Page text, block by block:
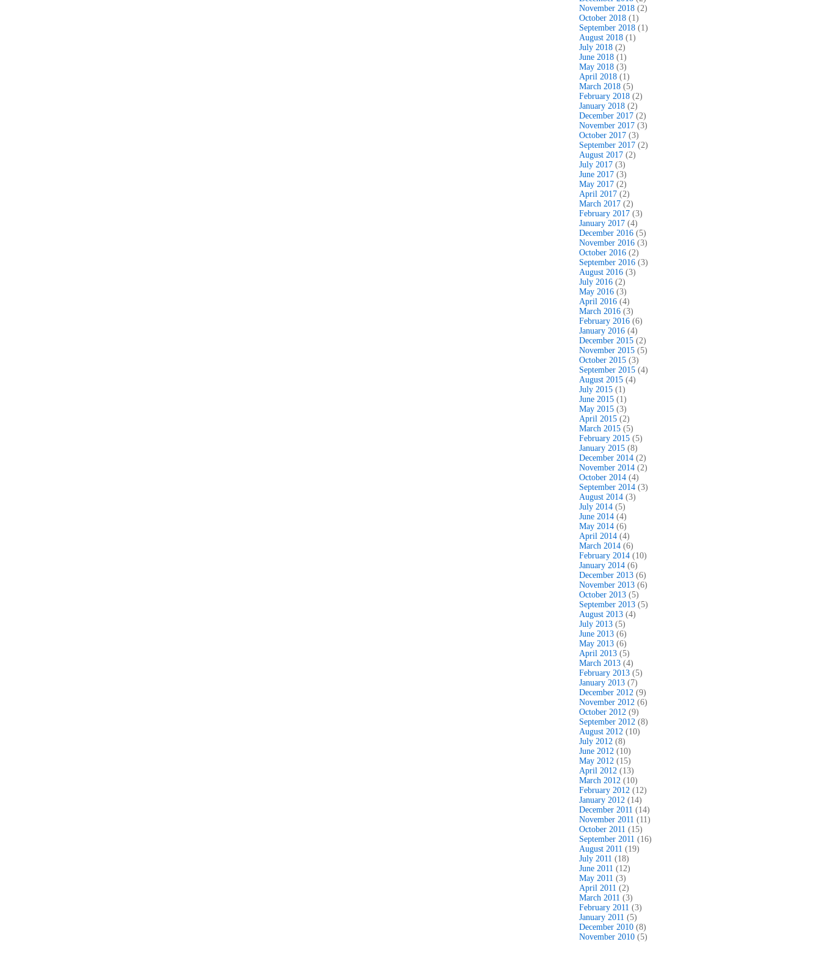
November 2018 (2)
October 2018 (1)
September 2018 (1)
August 2018 (1)
July 2018 (2)
June 2018 (1)
May 2018 (3)
April 2018 (1)
March 2018 (5)
February 2018 (2)
January 2018 (2)
December 2017 (2)
November 2017 (3)
October 2017 (3)
September 2017 (2)
August 2017 (2)
July 2017 (3)
June 2017 (3)
May 2017 (2)
April 2017 (2)
March 2017 (2)
February 2017 (3)
January 2017 (4)
December 2016 (5)
November 2016 (3)
October 2016 (2)
September 2016 (3)
August 2016 (3)
July 2016 (2)
May 2016 (3)
April 2016 (4)
March 2016 (3)
February 2016 (6)
January 2016 (4)
December 2015 (2)
November 2015 (5)
October 2015 (3)
September 2015 (4)
August 2015 (4)
July 2015 (1)
June 2015 (1)
May 2015 (3)
April 2015 (2)
March 2015 (5)
February 2015 (5)
January 2015 (8)
December 2014 (2)
November 2014 (2)
October 2014 (4)
September 2014 (3)
August 2014 (3)
July 2014 (5)
June 2014 (4)
May 2014 (6)
April 2014 (4)
March 2014 (6)
February 2014 (10)
January 2014 (6)
December 2013 (6)
November 2013 (6)
October 2013 (5)
September 2013 (5)
August 2013 (4)
July 2013 (5)
June 2013 (6)
May 2013 (6)
April 2013 (5)
March 2013 (4)
February 2013 (5)
January 2013 (7)
December 2012 (9)
November 2012 (6)
October 2012 (9)
September 2012 (8)
August 2012 (10)
July 2012 (8)
June 2012 (10)
May 2012 (15)
April 2012 (13)
March 2012 (10)
February 2012 (12)
January 2012 (14)
December 2011 (14)
November 2011 (11)
October 2011 (15)
September 2011 (16)
August 2011 (19)
July 2011 (18)
June 2011 (12)
May 2011 (3)
April 2011 (2)
March 2011 (3)
February 2011 (3)
January 2011 (5)
December 2010 (8)
November 2010 (5)